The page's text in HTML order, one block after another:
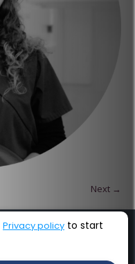
Next →
Privacy policy to start